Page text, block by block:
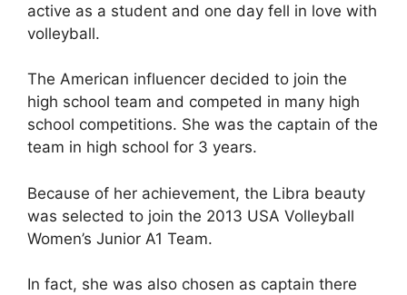
active as a student and one day fell in love with
volleyball.
The American influencer decided to join the
high school team and competed in many high
school competitions. She was the captain of the
team in high school for 3 years.
Because of her achievement, the Libra beauty
was selected to join the 2013 USA Volleyball
Women’s Junior A1 Team.
In fact, she was also chosen as captain there